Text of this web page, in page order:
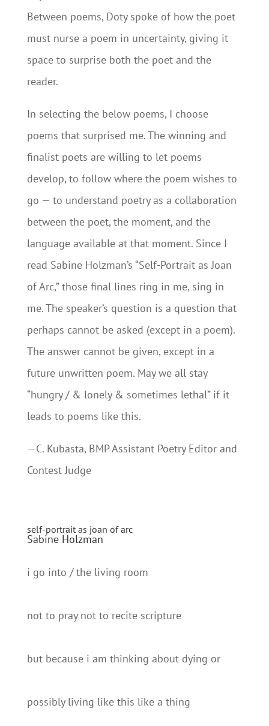
Between poems, Doty spoke of how the poet
must nurse a poem in uncertainty, giving it
space to surprise both the poet and the
reader.
In selecting the below poems, I choose
poems that surprised me. The winning and
finalist poets are willing to let poems
develop, to follow where the poem wishes to
go — to understand poetry as a collaboration
between the poet, the moment, and the
language available at that moment. Since I
read Sabine Holzman’s “Self-Portrait as Joan
of Arc,” those final lines ring in me, sing in
me. The speaker’s question is a question that
perhaps cannot be asked (except in a poem).
The answer cannot be given, except in a
future unwritten poem. May we all stay
“hungry / & lonely & sometimes lethal” if it
leads to poems like this.
—C. Kubasta, BMP Assistant Poetry Editor and
Contest Judge
self-portrait as joan of arc
Sabine Holzman
i go into / the living room
not to pray not to recite scripture
but because i am thinking about dying or
possibly living like this like a thing